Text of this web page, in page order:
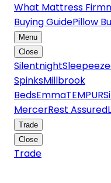
What Mattress
Buying GuidePillow
Menu
Close
Silentnight
SpinksMillbrook
BedsEmmaTEMPUR
MercerRest Assured
Trade
Close
Trade